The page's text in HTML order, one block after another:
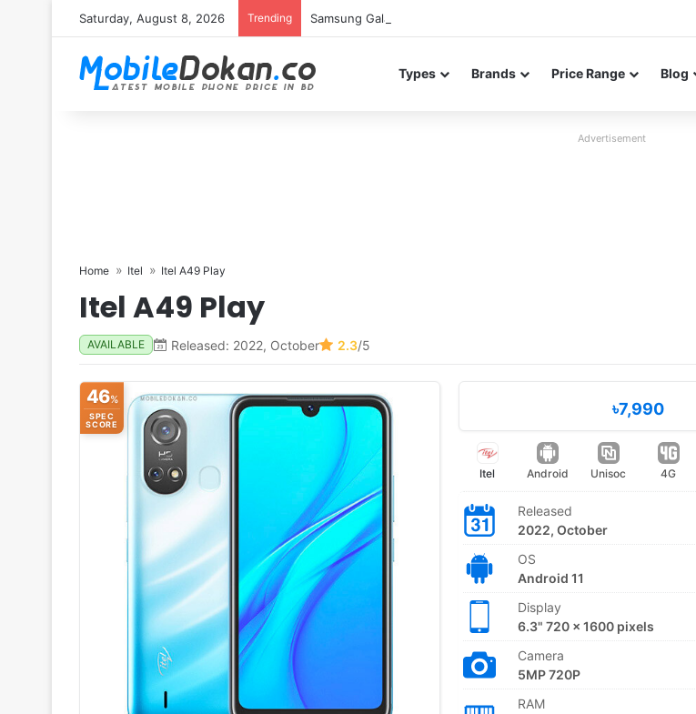
Saturday, August 8, 2026 Trending Samsung Galaxy S26 FE renders leak in three colors ahead of launch
Types Brands Price Range Blog
Advertisement
Home Itel Itel A49 Play
Itel A49 Play
AVAILABLE Released: 2022, October 2.3/5
46%
SPEC
SCORE
৳7,990
Itel Android Unisoc 4G
Released
2022, October
OS
Android 11
Display
6.3" 720 x 1600 pixels
Camera
5MP 720P
RAM